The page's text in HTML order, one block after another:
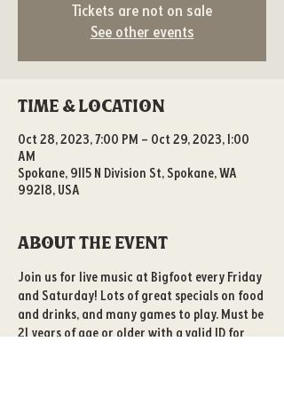
Tickets are not on sale
See other events
Time & Location
Oct 28, 2023, 7:00 PM – Oct 29, 2023, 1:00
AM
Spokane, 9115 N Division St, Spokane, WA
99218, USA
About the event
Join us for live music at Bigfoot every Friday
and Saturday! Lots of great specials on food
and drinks, and many games to play. Must be
21 years of age or older with a valid ID for